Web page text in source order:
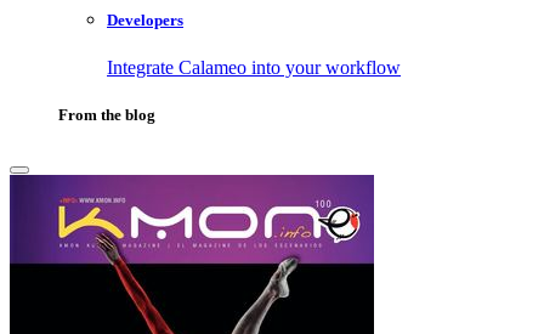
Developers
Integrate Calameo into your workflow
From the blog